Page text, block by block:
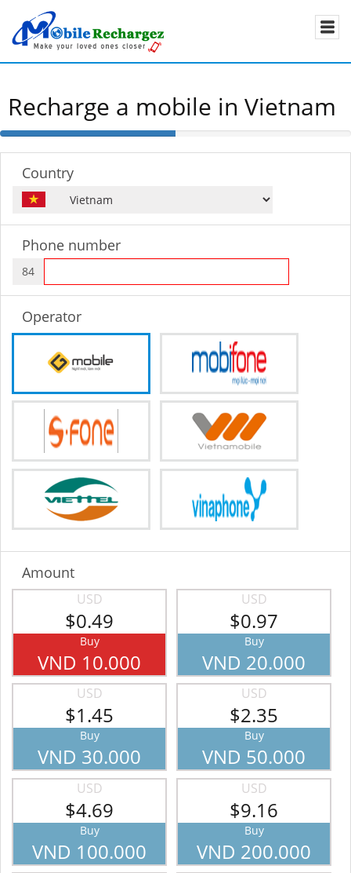
Recharge a mobile in Vietnam
50%
Complete
Country
Phone number
84
Operator
Amount
USD
$0.49
Buy
VND 10.000
USD
$0.97
Buy
VND 20.000
USD
$1.45
Buy
VND 30.000
USD
$2.35
Buy
VND 50.000
USD
$4.69
Buy
VND 100.000
USD
$9.16
Buy
VND 200.000